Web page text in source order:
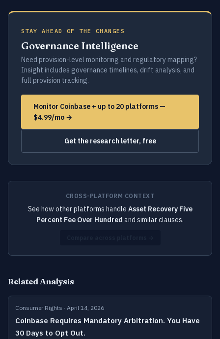
STAY AHEAD OF THE CHANGES
Governance Intelligence
Need provision-level monitoring and regulatory mapping?
Insight includes governance timelines, drift analysis, and
full provision tracking.
Monitor Coinbase + up to 20 platforms —
$4.99/mo →
Get the research letter, free
CROSS-PLATFORM CONTEXT
See how other platforms handle Asset Recovery Five
Percent Fee Over Hundred and similar clauses.
Related Analysis
Consumer Rights · April 14, 2026
Coinbase Requires Mandatory Arbitration. You Have
30 Days to Opt Out.